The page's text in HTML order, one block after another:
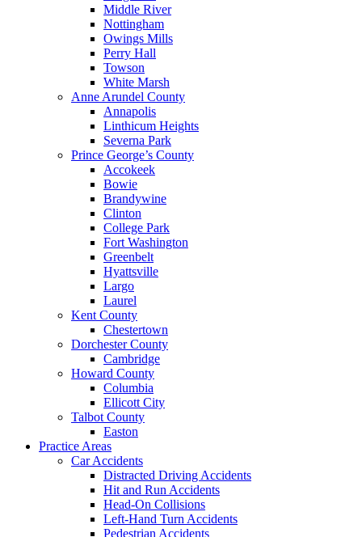
Middle River
Nottingham
Owings Mills
Perry Hall
Towson
White Marsh
Anne Arundel County
Annapolis
Linthicum Heights
Severna Park
Prince George’s County
Accokeek
Bowie
Brandywine
Clinton
College Park
Fort Washington
Greenbelt
Hyattsville
Largo
Laurel
Kent County
Chestertown
Dorchester County
Cambridge
Howard County
Columbia
Ellicott City
Talbot County
Easton
Practice Areas
Car Accidents
Distracted Driving Accidents
Hit and Run Accidents
Head-On Collisions
Left-Hand Turn Accidents
Pedestrian Accidents